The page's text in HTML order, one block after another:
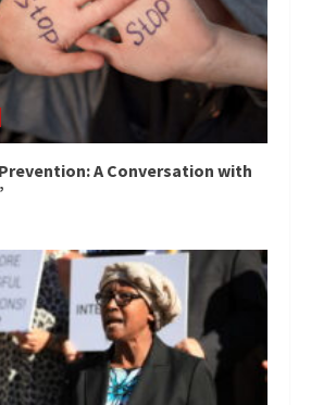
A Conversation with